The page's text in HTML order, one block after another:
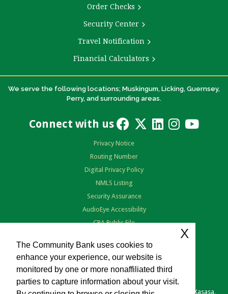
The Community Bank uses cookies to
enhance your experience, our website is
monitored by one or more nonaffiliated third
parties to capture information about your visit.
X
Order Checks
Security Center
Travel Notification
Financial Calculators
We serve the following locations; Muskingum, Licking, Guernsey,
Perry, and surrounding areas.
Connect with us
Privacy Notice
Routing Number
Digital Privacy Policy
NMLS Listing
Security Assurance
AudioEye Accessibility
CRA Public File
Copyright © 2026 The Community Bank. Portions copyright © Kasasa,